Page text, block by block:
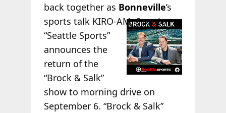
back together as Bonneville’s
sports talkKIRO-AM, Seattle
“Seattle Sports”
announces the
return of the
“Brock & Salk”
show to morning drive on
September 6. “Brock & Salk”